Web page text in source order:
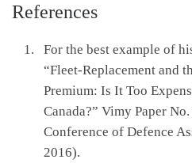
References
For the best example of
“Fleet-Replacement and
Premium: Is It Too
Canada?” Vimy Paper
Conference of Defence
2016).